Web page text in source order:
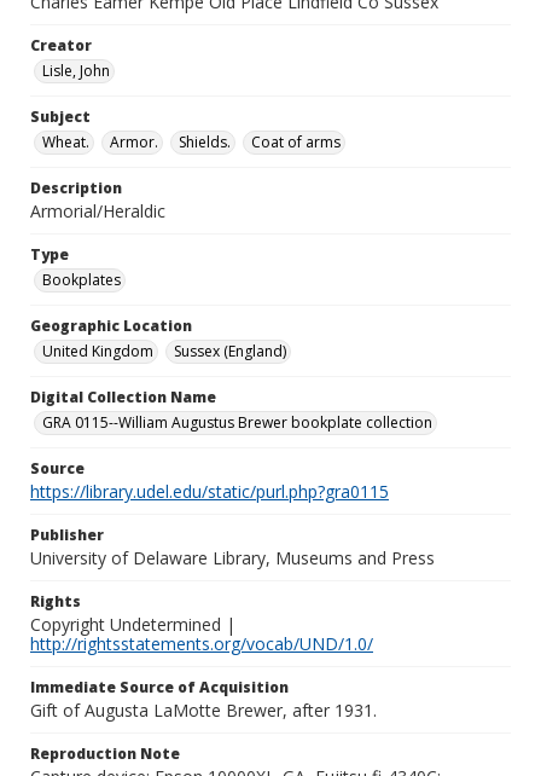
Creator
Lisle, John
Subject
Wheat.
Armor. Shields. Coat of arms
Description
Armorial/Heraldic
Type
Bookplates
Geographic Location
United Kingdom
Sussex (England)
Digital Collection Name
GRA 0115--William Augustus Brewer bookplate collection
Source
https://library.udel.edu/static/purl.php?gra0115
Publisher
University of Delaware Library, Museums and Press
Rights
Copyright Undetermined |
http://rightsstatements.org/vocab/UND/1.0/
Immediate Source of Acquisition
Gift of Augusta LaMotte Brewer, after 1931.
Reproduction Note